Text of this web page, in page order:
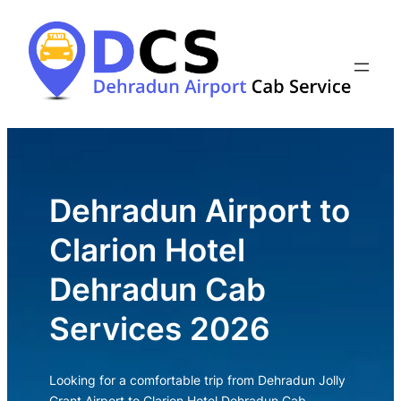
content
Dehradun Airport to
Clarion Hotel
Dehradun Cab
Services 2026
Looking for a comfortable trip from Dehradun Jolly